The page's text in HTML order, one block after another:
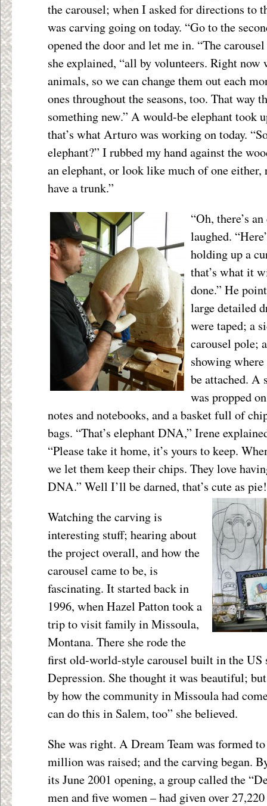
the carousel; when I asked for directions to
was carving going on today. “Go to the
opened the door and let me in. “The
she explained, “all by volunteers. Right now
animals, so we can change them out each
ones throughout the seasons, too. That way
something new.” A would-be elephant took
that’s what Arturo was working on today.
elephant?” I rubbed my hand against the
an elephant, or look like much of one either,
have a trunk.”
“Oh, there’s
laughed.
holding up a
that’s what it
done.” He
large detailed
were taped; a
carousel pole;
showing
be attached. A
was propped
notes and notebooks, and a basket full of
bags. “That’s elephant DNA,” Irene
“Please take it home, it’s yours to keep.
we let them keep their chips. They love
DNA.” Well I’ll be darned, that’s cute as pie!
Watching the carving is
interesting stuff; hearing about
the project overall, and how the
carousel came to be, is
fascinating. It started back in
1996, when Hazel Patton took a
trip to visit family in Missoula,
Montana. There she rode the
first old-world-style carousel built in the US
Depression. She thought it was beautiful;
by how the community in Missoula had
can do this in Salem, too” she believed.
She was right. A Dream Team was formed
million was raised; and the carving began.
its June 2001 opening, a group called the
men and five women – had given over